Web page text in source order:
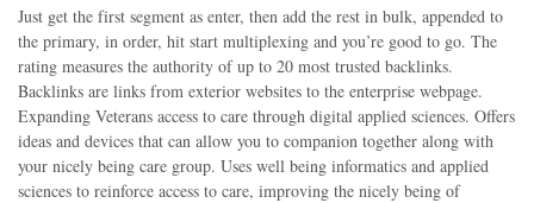
Just get the first segment as enter, then add the rest in bulk, appended to
the primary, in order, hit start multiplexing and you’re good to go. The
rating measures the authority of up to 20 most trusted backlinks.
Backlinks are links from exterior websites to the enterprise webpage.
Expanding Veterans access to care through digital applied sciences. Offers
ideas and devices that can allow you to companion together along with
your nicely being care group. Uses well being informatics and applied
sciences to reinforce access to care, improving the nicely being of